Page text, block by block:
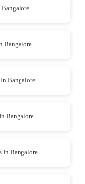
Bangalore
Bangalore
Bangalore
Bangalore
In Bangalore